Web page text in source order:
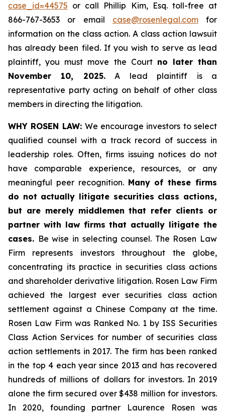
case_id=44575 or call Phillip Kim, Esq. toll-free at
866-767-3653 or email case@rosenlegal.comfor
information on the class action. A class action lawsuit
has already been filed. If you wish to serve as lead
plaintiff, you must move the Court no later than
November 10, 2025.A lead plaintiff is a
representative party acting on behalf of other class
members in directing the litigation.
WHY ROSEN LAW: We encourage investors to select
qualified counsel with a track record of success in
leadership roles. Often, firms issuing notices do not
have comparable experience, resources, or any
meaningful peer recognition. Many of these firms
do not actually litigate securities class actions,
but are merely middlemen that refer clients or
partner with law firms that actually litigate the
cases. Be wise in selecting counsel. The Rosen Law
Firm represents investors throughout the globe,
concentrating its practice in securities class actions
and shareholder derivative litigation. Rosen Law Firm
achieved the largest ever securities class action
settlement against a Chinese Company at the time.
Rosen Law Firm was Ranked No. 1 by ISS Securities
Class Action Services for number of securities class
action settlements in 2017. The firm has been ranked
in the top 4 each year since 2013 and has recovered
hundreds of millions of dollars for investors. In 2019
alone the firm secured over $438 million for investors.
In 2020, founding partner Laurence Rosen was